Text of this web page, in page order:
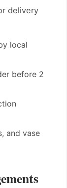
delivery
local
before 2
and vase